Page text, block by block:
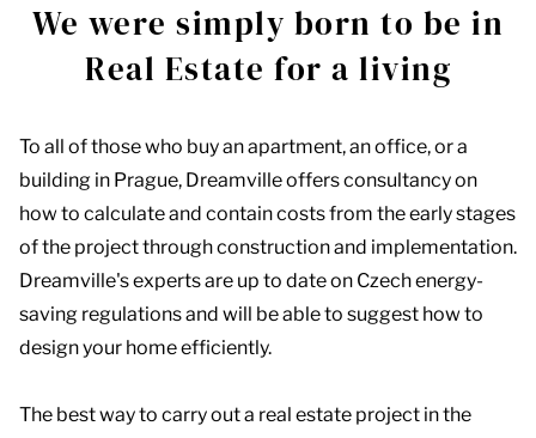
We were simply born to be in
Real Estate for a living
To all of those who buy an apartment, an office, or a
building in Prague, Dreamville offers consultancy on
how to calculate and contain costs from the early stages
of the project through construction and implementation.
Dreamville's experts are up to date on Czech energy-
saving regulations and will be able to suggest how to
design your home efficiently.
The best way to carry out a real estate project in the